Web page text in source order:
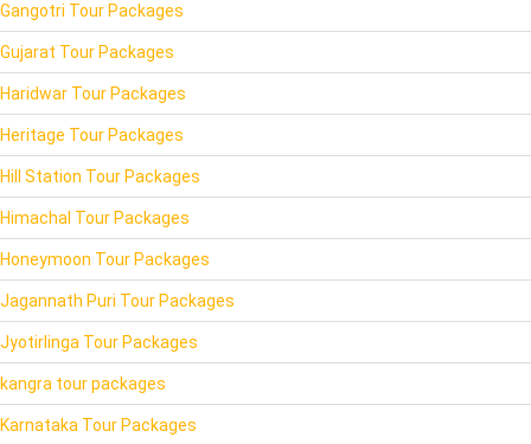
Gangotri Tour Packages
Gujarat Tour Packages
Haridwar Tour Packages
Heritage Tour Packages
Hill Station Tour Packages
Himachal Tour Packages
Honeymoon Tour Packages
Jagannath Puri Tour Packages
Jyotirlinga Tour Packages
kangra tour packages
Karnataka Tour Packages